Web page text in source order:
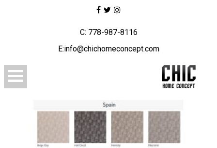
C: 778-987-8116
E:info@chichomeconcept.com